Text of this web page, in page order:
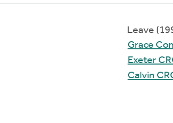
Leave
Grace
Exeter
Calvin